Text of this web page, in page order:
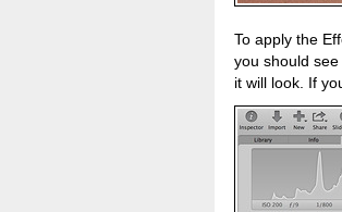
To apply the
you should
it will look. If